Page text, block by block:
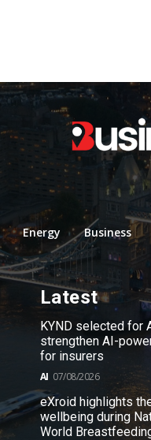
Energy Business
Latest
KYND selected for
strengthen AI-
for insurers
AI 07/08/2026
eXroid highlights
wellbeing during
World